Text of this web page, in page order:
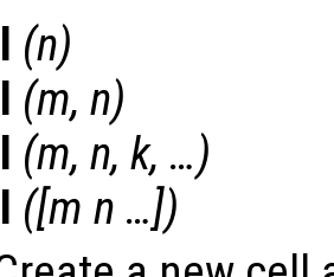
(n)
(m, n)
(m, n, k, …)
([m n …])